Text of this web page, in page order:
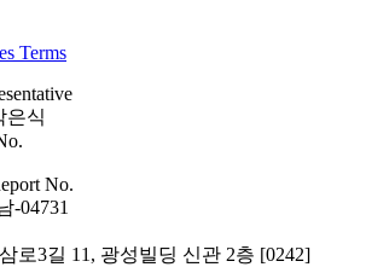
Terms
은식
No.
-04731
로3길 11, 광성빌딩 신관 2층 [0242]